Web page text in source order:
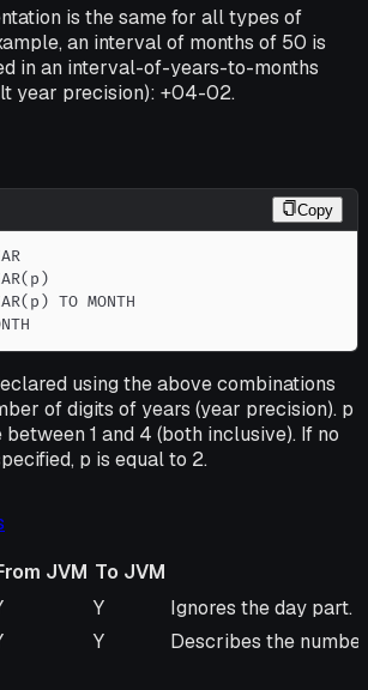
is the same for all types of
an interval of months of 50 is
in an interval-of-years-to-months
year precision): +04-02.
Copy
using the above combinations
of digits of years (year precision). p
1 and 4 (both inclusive). If no
p is equal to 2.
JVM To JVM
To
JVM
Remarks
Y
Ignores the day part.
Y Describes the